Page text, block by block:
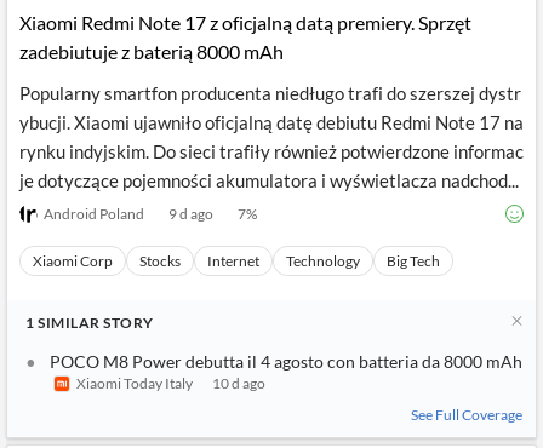
Xiaomi Redmi Note 17 z oficjalną datą premiery. Sprzęt
zadebiutuje z baterią 8000 mAh
Popularny smartfon producenta niedługo trafi do szerszej dystr
ybucji. Xiaomi ujawniło oficjalną datę debiutu Redmi Note 17 na
rynku indyjskim. Do sieci trafiły również potwierdzone informac
je dotyczące pojemności akumulatora i wyświetlacza nadchod...
Android Poland 9 d ago 7%
Xiaomi Corp Stocks Internet Technology Big Tech
1 SIMILAR STORY
POCO M8 Power debutta il 4 agosto con batteria da 8000 mAh
Xiaomi Today Italy
10 d ago
See Full Coverage